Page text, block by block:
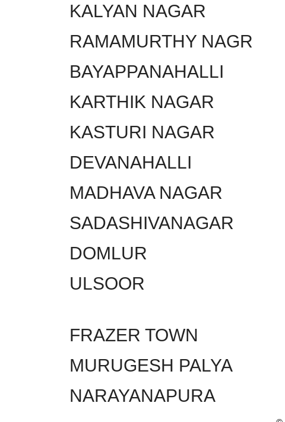
KALYAN NAGAR
RAMAMURTHY NAGR
BAYAPPANAHALLI
KARTHIK NAGAR
KASTURI NAGAR
DEVANAHALLI
MADHAVA NAGAR
SADASHIVANAGAR
DOMLUR
ULSOOR
FRAZER TOWN
MURUGESH PALYA
NARAYANAPURA